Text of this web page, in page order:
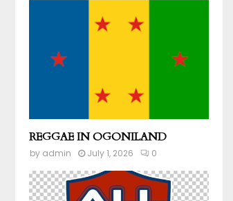
REGGAE IN OGONILAND
by admin July 1, 2026 0